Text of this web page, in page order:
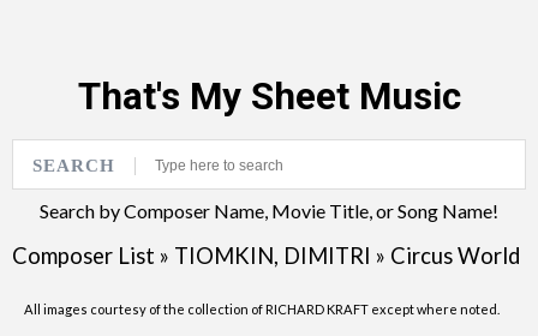
That's My Sheet Music
SEARCH
Search by Composer Name, Movie Title, or Song Name!
Composer List » TIOMKIN, DIMITRI » Circus World
All images courtesy of the collection of RICHARD KRAFT except where noted.